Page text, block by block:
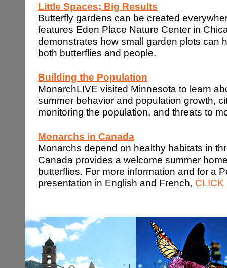
Little Spaces; Big Results
Butterfly gardens can be created
features Eden Place Nature Center in
demonstrates how small garden plots can
both butterflies and people.
Building the Population
MonarchLIVE visited Minnesota to learn
summer behavior and population growth,
monitoring the population, and threats to
Monarchs in Canada
Monarchs depend on healthy habitats in
Canada provides a welcome summer
butterflies. For more information and for a
presentation in English and French, CLICK